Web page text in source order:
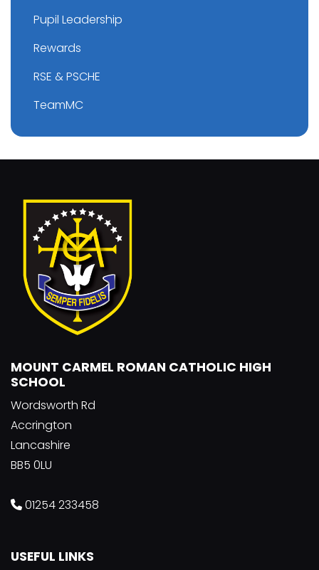
Pupil Leadership
Rewards
RSE & PSCHE
TeamMC
MOUNT CARMEL ROMAN CATHOLIC HIGH
SCHOOL
Wordsworth Rd
Accrington
Lancashire
BB5 0LU
01254 233458
USEFUL LINKS